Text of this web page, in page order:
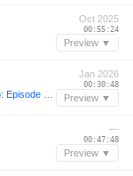
Oct 2025
00:55:24
Preview ▼
Jan 2026
00:30:48
Preview ▼
—
00:47:48
Preview ▼